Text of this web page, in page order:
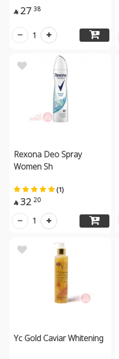
 27 38
1
Rexona Deo Spray
Women Sh
(1)
 32 20
1
Yc Gold Caviar Whitening